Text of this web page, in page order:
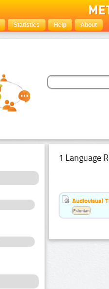
Statistics Help About
1 Language
Audiovisual
Estonian